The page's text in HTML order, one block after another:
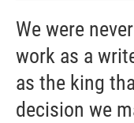
We were
work as a
as the king
decision we